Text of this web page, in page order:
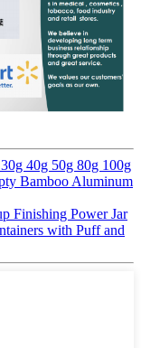
40g 50g 80g 100g
Bamboo Aluminum
Finishing Power Jar
with Puff and